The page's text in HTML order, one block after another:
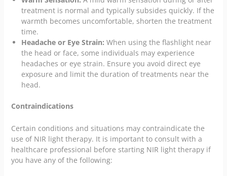
treatment is normal and typically subsides quickly. If the
warmth becomes uncomfortable, shorten the treatment
time.
Headache or Eye Strain: When using the flashlight near
the head or face, some individuals may experience
headaches or eye strain. Ensure you avoid direct eye
exposure and limit the duration of treatments near the
head.
Contraindications
Certain conditions and situations may contraindicate the
use of NIR light therapy. It is important to consult with a
healthcare professional before starting NIR light therapy if
you have any of the following: